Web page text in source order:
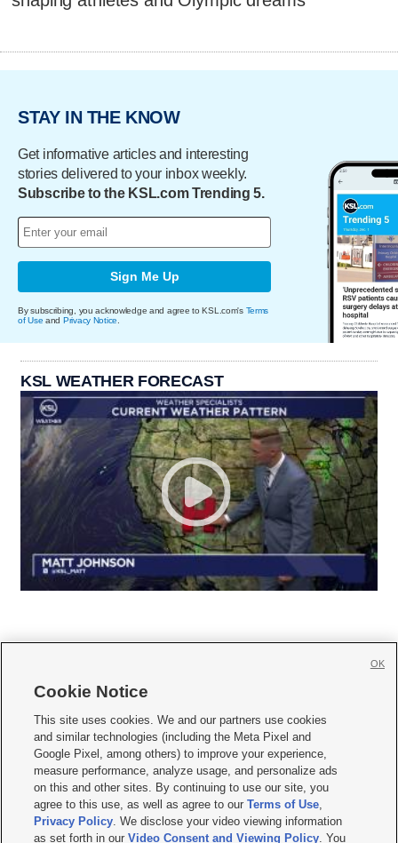
STAY IN THE KNOW
Get informative articles and interesting
stories delivered to your inbox weekly.
Subscribe to the KSL.com Trending 5.
Sign Me Up
By subscribing, you acknowledge and agree to KSL.com's Terms
of Use and Privacy Notice
KSL WEATHER FORECAST
     
Mobile Apps| Newsletter|Advertise|Contact Us|Careers with KSL.com
Privacy Statement Video Consent Viewing Policy
Do Not Sell or Share My Data|EEO Public File Report| KSL-TV FCC Public File
KSL FM Radio FCC Public File|KSL AM Radio FCC Public File |FCC Applications
Closed Captioning Assistance
Cookie Notice
This site uses cookies. We and our partners use cookies
and similar technologies (including the Meta Pixel and
Google Pixel, among others) to improve your experience,
measure performance, analyze usage, and personalize ads
on this and other sites. By continuing to use our site, you
agree to this use, as well as agree to ourTerms of Use,
Privacy Policy. We disclose your video viewing information
as set forth in ourVideo Consent and Viewing Policy. You
OK